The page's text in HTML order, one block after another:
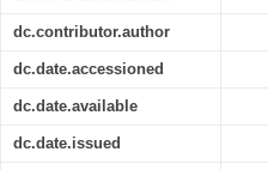
dc.contributor.author
dc.date.accessioned
dc.date.available
dc.date.issued